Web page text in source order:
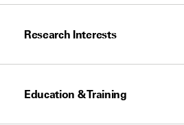
Research Interests
Education & Training